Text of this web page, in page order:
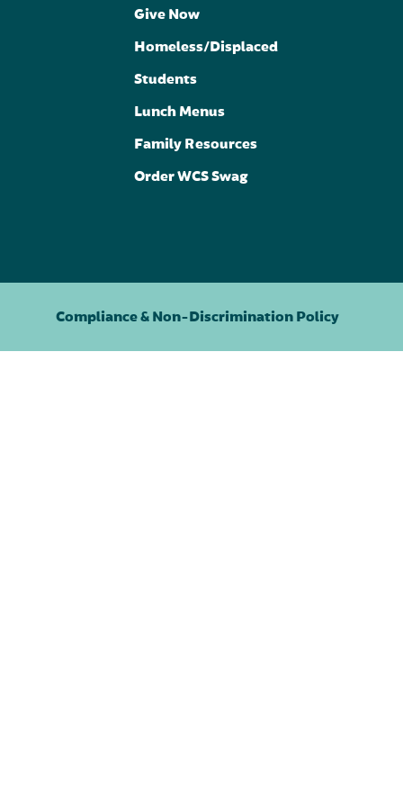
Give Now
Homeless/Displaced
Students
Lunch Menus
Family Resources
Order WCS Swag
Compliance & Non-Discrimination Policy